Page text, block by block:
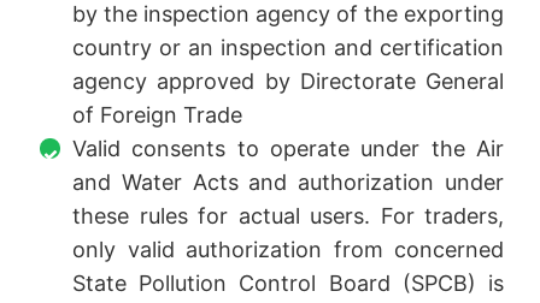
by the inspection agency of the exporting
country or an inspection and certification
agency approved by Directorate General
of Foreign Trade
Valid consents to operate under the Air
and Water Acts and authorization under
these rules for actual users. For traders,
only valid authorization from concerned
State Pollution Control Board (SPCB) is